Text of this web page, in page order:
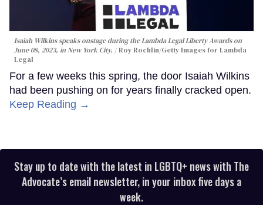
Isaiah Wilkins speaks onstage during the Lambda Legal Liberty Awards on
June 08, 2023, in New York City.
Roy Rochlin/Getty Images for Lambda
Legal
For a few weeks this spring, the door Isaiah Wilkins
had been pushing on for years finally cracked open.
Keep Reading →
Stay up to date with the latest in LGBTQ+ news with The
Advocate’s email newsletter, in your inbox five days a
week.